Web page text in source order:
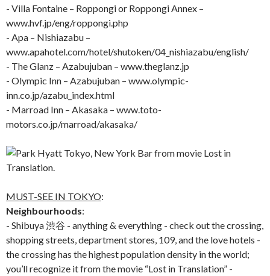
- Villa Fontaine – Roppongi or Roppongi Annex –
www.hvf.jp/eng/roppongi.php
- Apa – Nishiazabu –
www.apahotel.com/hotel/shutoken/04_nishiazabu/english/
- The Glanz – Azabujuban – www.theglanz.jp
- Olympic Inn – Azabujuban – www.olympic-
inn.co.jp/azabu_index.html
- Marroad Inn – Akasaka – www.toto-
motors.co.jp/marroad/akasaka/
MUST-SEE IN TOKYO:
Neighbourhoods:
- Shibuya 渋谷 - anything & everything - check out the crossing,
shopping streets, department stores, 109, and the love hotels -
the crossing has the highest population density in the world;
you’ll recognize it from the movie “Lost in Translation” -